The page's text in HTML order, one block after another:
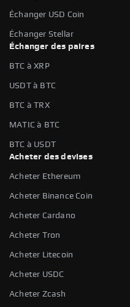
Échanger USD Coin
Échanger Stellar
Échanger des paires
BTC à XRP
USDT à BTC
BTC à TRX
MATIC à BTC
BTC à USDT
Acheter des devises
Acheter Ethereum
Acheter Binance Coin
Acheter Cardano
Acheter Tron
Acheter Litecoin
Acheter USDC
Acheter Zcash